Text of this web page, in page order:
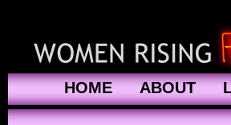
HOME ABOUT